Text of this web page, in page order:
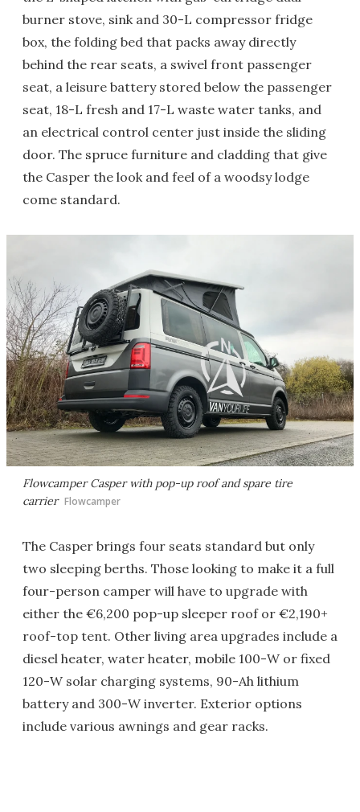
burner stove, sink and 30-L compressor fridge
box, the folding bed that packs away directly
behind the rear seats, a swivel front passenger
seat, a leisure battery stored below the passenger
seat, 18-L fresh and 17-L waste water tanks, and
an electrical control center just inside the sliding
door. The spruce furniture and cladding that give
the Casper the look and feel of a woodsy lodge
come standard.
Flowcamper Casper with pop-up roof and spare tire
carrier Flowcamper
The Casper brings four seats standard but only
two sleeping berths. Those looking to make it a full
four-person camper will have to upgrade with
either the €6,200 pop-up sleeper roof or €2,190+
roof-top tent. Other living area upgrades include a
diesel heater, water heater, mobile 100-W or fixed
120-W solar charging systems, 90-Ah lithium
battery and 300-W inverter. Exterior options
include various awnings and gear racks.